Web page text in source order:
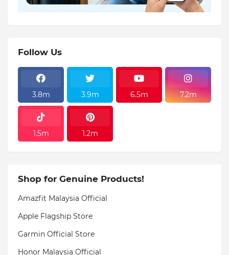
Follow Us
3.8m 3.9m 6.5m 7.2m
1.5m 1.2m
Shop for Genuine Products!
Amazfit Malaysia Official
Apple Flagship Store
Garmin Official Store
Honor Malaysia Official